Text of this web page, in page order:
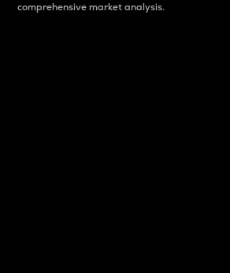
comprehensive market analysis.